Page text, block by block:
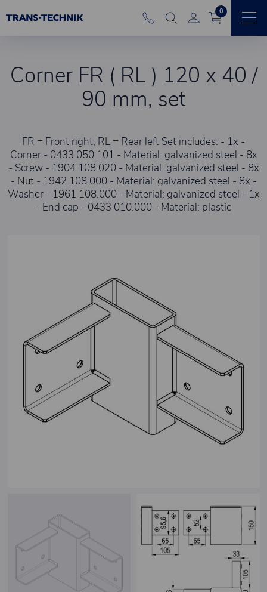
0
Corner FR ( RL ) 120 x 40 /
90 mm, set
FR = Front right, RL = Rear left Set includes: - 1x -
Corner - 0433 050.101 - Material: galvanized steel - 8x
- Screw - 1904 108.020 - Material: galvanized steel - 8x
- Nut - 1942 108.000 - Material: galvanized steel - 8x -
Washer - 1961 108.000 - Material: galvanized steel - 1x
- End cap - 0433 010.000 - Material: plastic